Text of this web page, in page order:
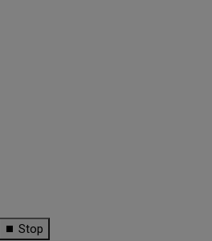
⏹ Stop